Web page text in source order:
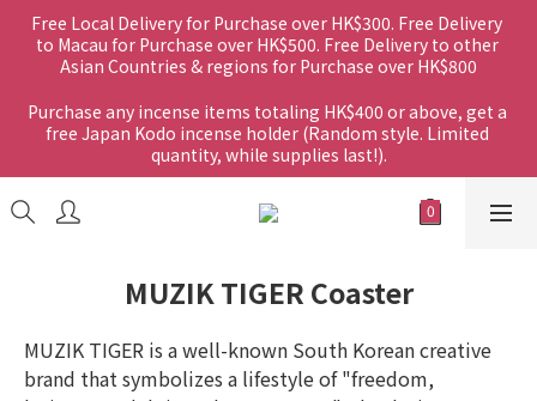
Free Local Delivery for Purchase over HK$300. Free Delivery
to Macau for Purchase over HK$500. Free Delivery to other
Asian Countries & regions for Purchase over HK$800
Purchase any incense items totaling HK$400 or above, get a
free Japan Kodo incense holder (Random style. Limited
quantity, while supplies last!).
MUZIK TIGER Coaster
MUZIK TIGER is a well-known South Korean creative
brand that symbolizes a lifestyle of "freedom,